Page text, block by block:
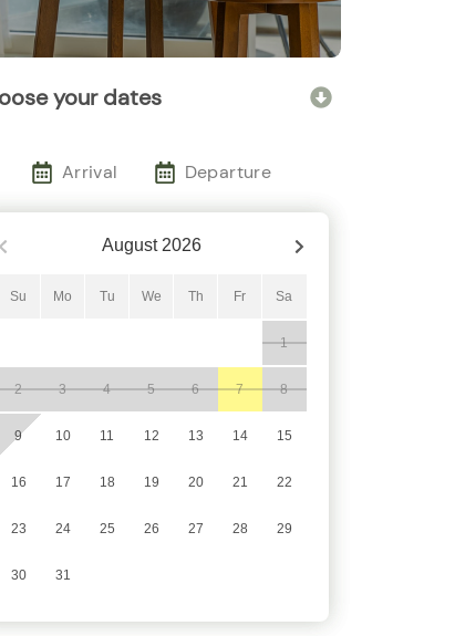
your dates
Arrival Departure
August 2026
Su Mo Tu We Th Fr Sa
1
2 3 4 5 6 7 8
9 10 11 12 13 14 15
16 17 18 19 20 21 22
23 24 25 26 27 28 29
30 31